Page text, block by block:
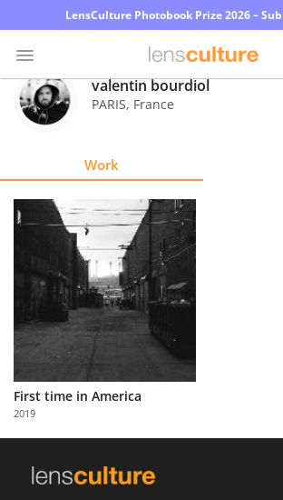
LensCulture Photobook Prize 2026 –
Photo
Explore
Learn
About
Us
Partner
with
Us
valentin bourdiol
PARIS, France
Work
First time in America
2019